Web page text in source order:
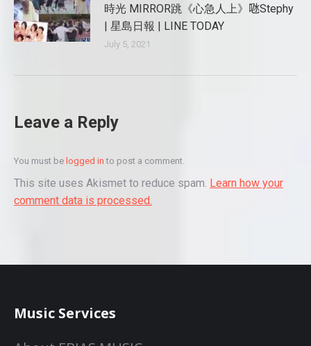
時光 MIRROR跳《心急人上》𠱁Stephy
| 星島日報 | LINE TODAY
July 5, 2021
Leave a Reply
You must be logged in to post a comment.
This site uses Akismet to reduce spam. Learn how your
comment data is processed.
Music Services